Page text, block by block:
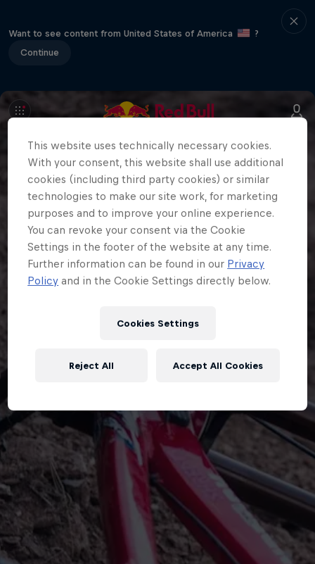
Want to see content from United States of America
?
Continue
This website uses technically necessary cookies.
With your consent, this website shall use additional
cookies (including third party cookies) or similar
technologies to make our site work, for marketing
purposes and to improve your online experience.
You can revoke your consent via the Cookie
Settings in the footer of the website at any time.
Further information can be found in our Privacy
Policy and in the Cookie Settings directly below.
Cookies Settings
Reject All Accept All Cookies